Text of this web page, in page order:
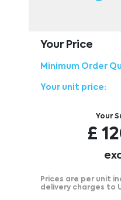
Your Price
Minimum Order
Your unit price:
Your
£
Prices are per unit
delivery charges to